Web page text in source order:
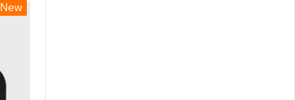
New